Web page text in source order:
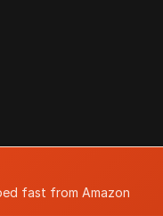
fast from Amazon